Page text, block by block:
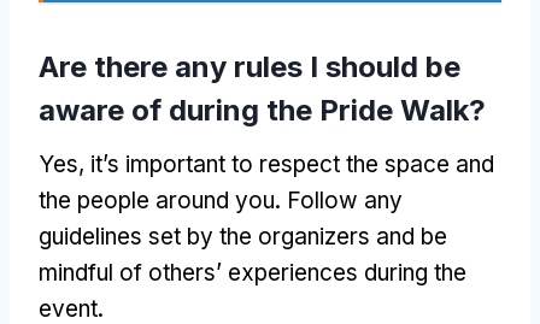
Are there any rules I should be
aware of during the Pride Walk?
Yes, it’s important to respect the space and
the people around you. Follow any
guidelines set by the organizers and be
mindful of others’ experiences during the
event.